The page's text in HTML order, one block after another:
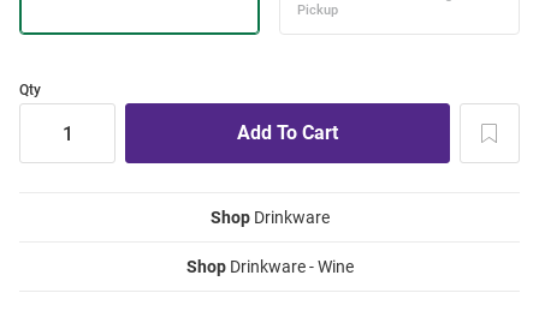
Qty
ShopDrinkware
ShopDrinkware - Wine